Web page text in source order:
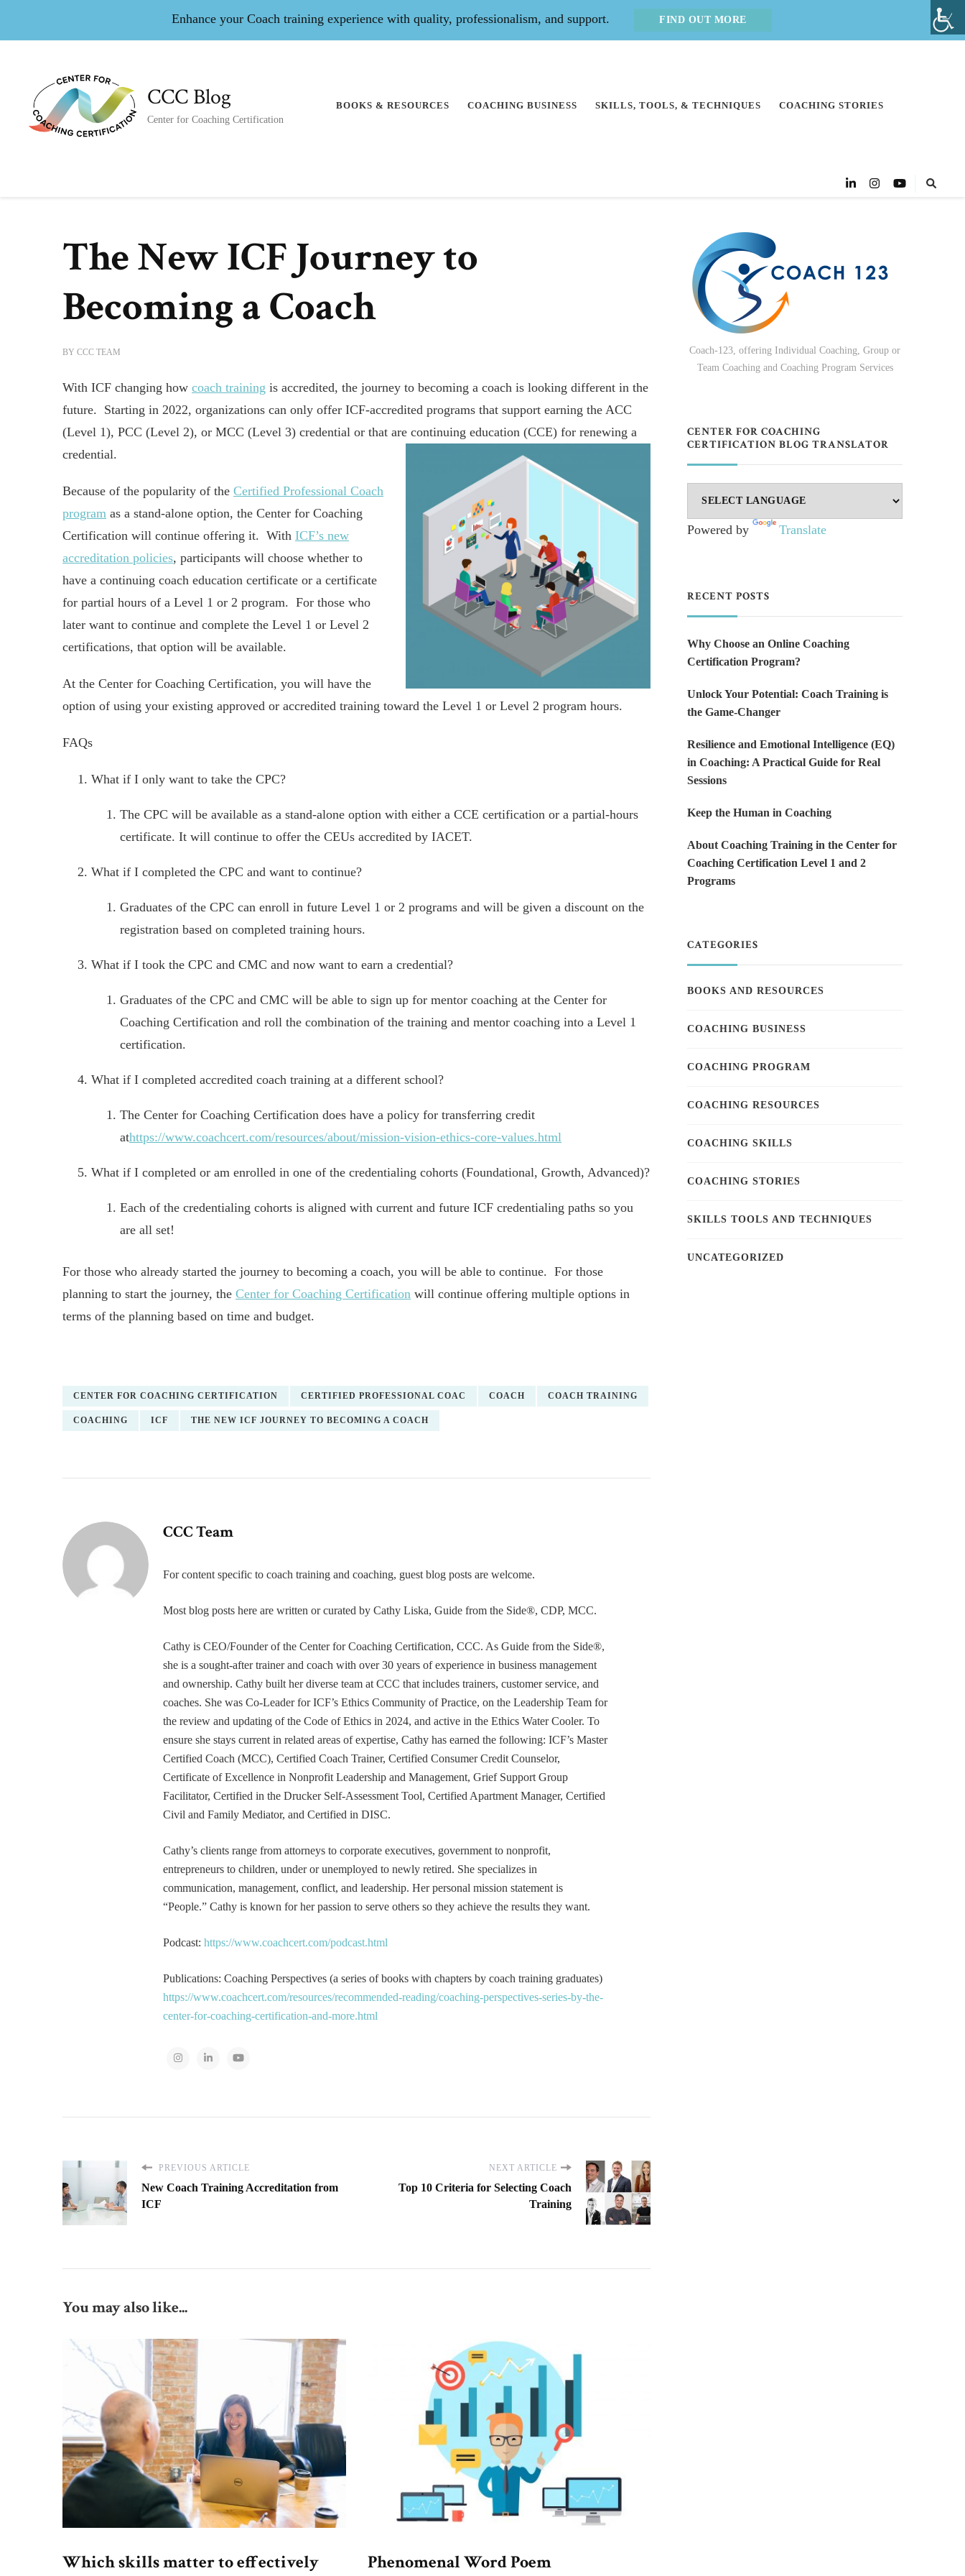
Enhance your Coach training experience with quality, professionalism, and support. FIND OUT MORE
CCC Blog
Center for Coaching Certification
BOOKS & RESOURCES COACHING BUSINESS SKILLS, TOOLS, & TECHNIQUES COACHING STORIES
The New ICF Journey to
Becoming a Coach
BY CCC TEAM
With ICF changing how coach training is accredited, the journey to becoming a coach is looking different in the
future. Starting in 2022, organizations can only offer ICF-accredited programs that support earning the ACC
(Level 1), PCC (Level 2), or MCC (Level 3) credential or that are continuing education (CCE) for renewing a
credential.
Because of the popularity of the Certified Professional Coach
program as a stand-alone option, the Center for Coaching
Certification will continue offering it. With ICF’s new
accreditation policies, participants will choose whether to
have a continuing coach education certificate or a certificate
for partial hours of a Level 1 or 2 program. For those who
later want to continue and complete the Level 1 or Level 2
certifications, that option will be available.
At the Center for Coaching Certification, you will have the
option of using your existing approved or accredited training toward the Level 1 or Level 2 program hours.
FAQs
What if I only want to take the CPC?
The CPC will be available as a stand-alone option with either a CCE certification or a partial-hours
certificate. It will continue to offer the CEUs accredited by IACET.
What if I completed the CPC and want to continue?
Graduates of the CPC can enroll in future Level 1 or 2 programs and will be given a discount on the
registration based on completed training hours.
What if I took the CPC and CMC and now want to earn a credential?
Graduates of the CPC and CMC will be able to sign up for mentor coaching at the Center for
Coaching Certification and roll the combination of the training and mentor coaching into a Level 1
certification.
What if I completed accredited coach training at a different school?
The Center for Coaching Certification does have a policy for transferring credit
athttps://www.coachcert.com/resources/about/mission-vision-ethics-core-values.html
What if I completed or am enrolled in one of the credentialing cohorts (Foundational, Growth, Advanced)?
Each of the credentialing cohorts is aligned with current and future ICF credentialing paths so you
are all set!
For those who already started the journey to becoming a coach, you will be able to continue. For those
planning to start the journey, the Center for Coaching Certification will continue offering multiple options in
terms of the planning based on time and budget.
CENTER FOR COACHING CERTIFICATION CERTIFIED PROFESSIONAL COAC COACH COACH TRAINING
COACHING ICF THE NEW ICF JOURNEY TO BECOMING A COACH
CCC Team
For content specific to coach training and coaching, guest blog posts are welcome.
Most blog posts here are written or curated by Cathy Liska, Guide from the Side®, CDP, MCC.
Cathy is CEO/Founder of the Center for Coaching Certification, CCC. As Guide from the Side®,
she is a sought-after trainer and coach with over 30 years of experience in business management
and ownership. Cathy built her diverse team at CCC that includes trainers, customer service, and
coaches. She was Co-Leader for ICF’s Ethics Community of Practice, on the Leadership Team for
the review and updating of the Code of Ethics in 2024, and active in the Ethics Water Cooler. To
ensure she stays current in related areas of expertise, Cathy has earned the following: ICF’s Master
Certified Coach (MCC), Certified Coach Trainer, Certified Consumer Credit Counselor,
Certificate of Excellence in Nonprofit Leadership and Management, Grief Support Group
Facilitator, Certified in the Drucker Self-Assessment Tool, Certified Apartment Manager, Certified
Civil and Family Mediator, and Certified in DISC.
Cathy’s clients range from attorneys to corporate executives, government to nonprofit,
entrepreneurs to children, under or unemployed to newly retired. She specializes in
communication, management, conflict, and leadership. Her personal mission statement is
“People.” Cathy is known for her passion to serve others so they achieve the results they want.
Podcast: https://www.coachcert.com/podcast.html
Publications: Coaching Perspectives (a series of books with chapters by coach training graduates)
https://www.coachcert.com/resources/recommended-reading/coaching-perspectives-series-by-the-
center-for-coaching-certification-and-more.html
PREVIOUS ARTICLE
New Coach Training Accreditation from
ICF
NEXT ARTICLE
Top 10 Criteria for Selecting Coach
Training
You may also like...
Which skills matter to effectively Phenomenal Word Poem
Coach-123, offering Individual Coaching, Group or
Team Coaching and Coaching Program Services
CENTER FOR COACHING
CERTIFICATION BLOG TRANSLATOR
Powered by Translate
RECENT POSTS
Why Choose an Online Coaching
Certification Program?
Unlock Your Potential: Coach Training is
the Game-Changer
Resilience and Emotional Intelligence (EQ)
in Coaching: A Practical Guide for Real
Sessions
Keep the Human in Coaching
About Coaching Training in the Center for
Coaching Certification Level 1 and 2
Programs
CATEGORIES
BOOKS AND RESOURCES
COACHING BUSINESS
COACHING PROGRAM
COACHING RESOURCES
COACHING SKILLS
COACHING STORIES
SKILLS TOOLS AND TECHNIQUES
UNCATEGORIZED